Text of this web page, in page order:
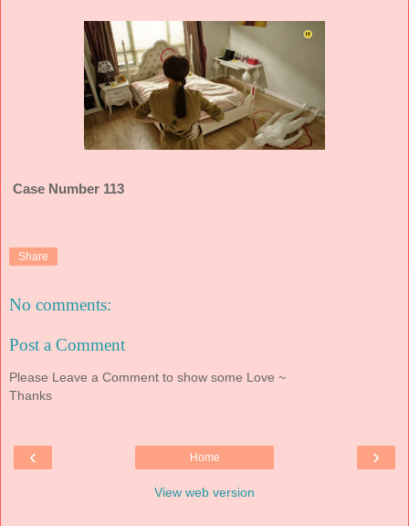
Case Number 113
Share
No comments:
Post a Comment
Please Leave a Comment to show some Love ~
Thanks
‹ ›
Home
View web version